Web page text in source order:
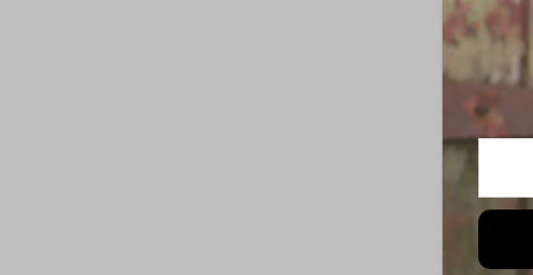
Enter
Email